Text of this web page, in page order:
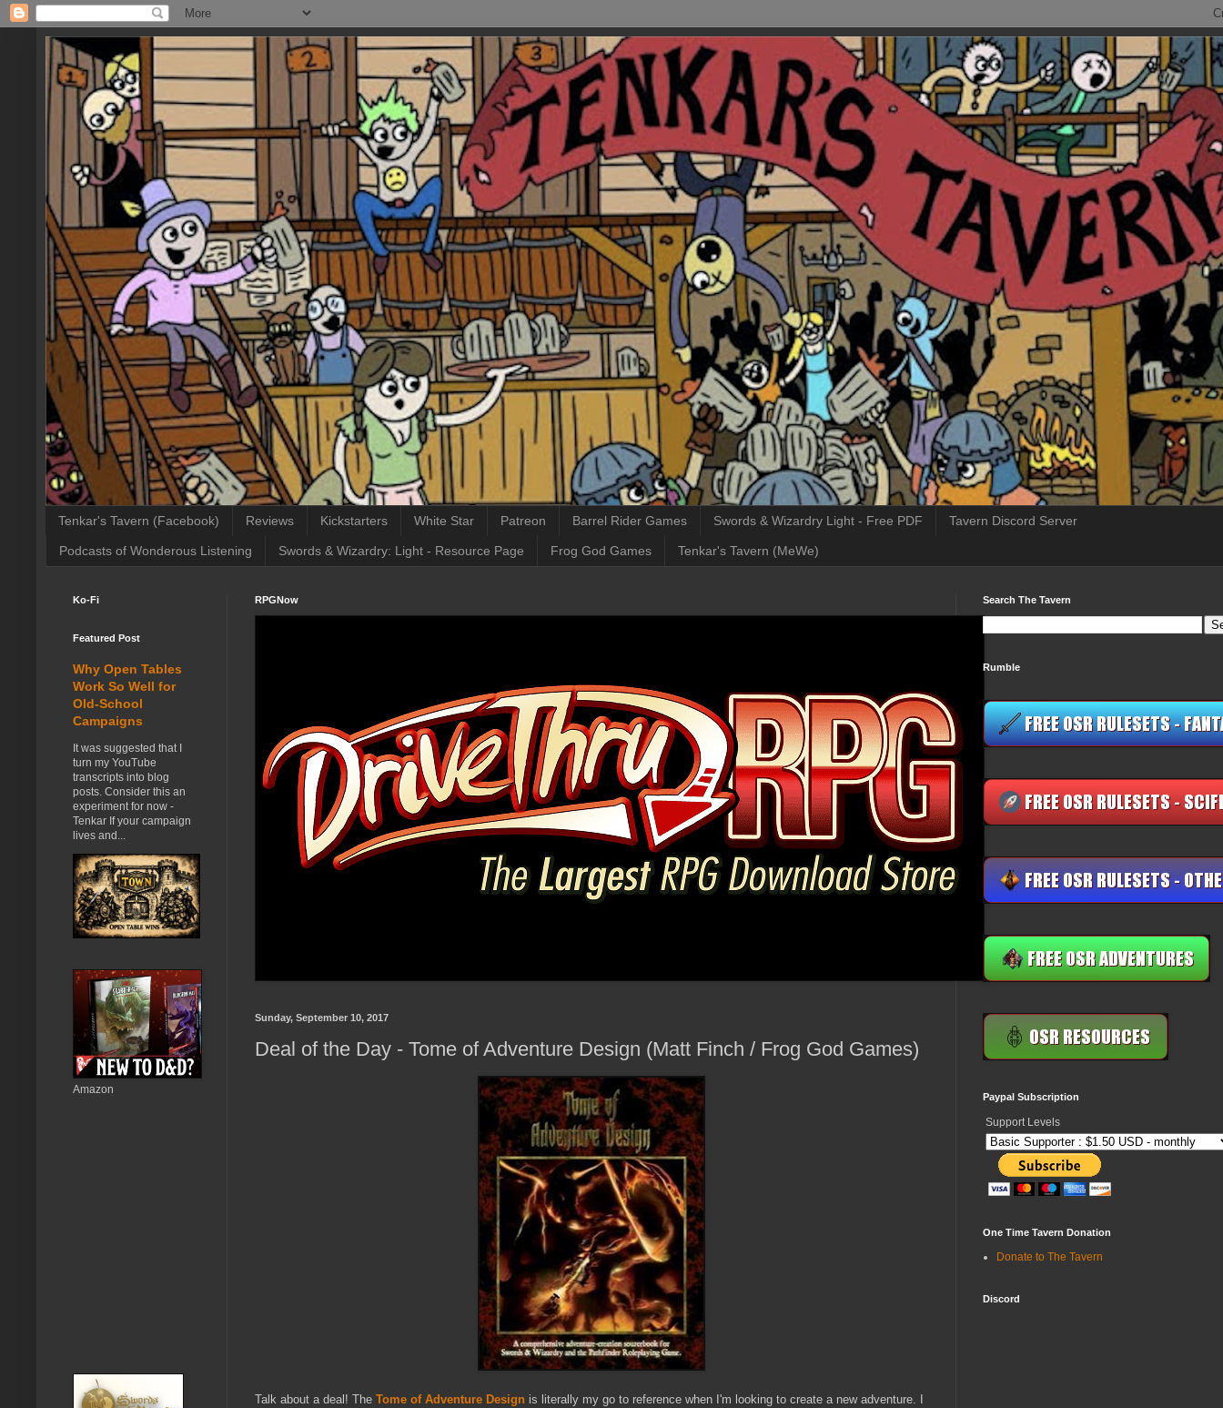
Tenkar's Tavern (Facebook) Reviews Kickstarters White Star Patreon Barrel Rider Games Swords & Wizardry Light - Free PDF Tavern Discord Server
Podcasts of Wonderous Listening Swords & Wizardry: Light - Resource Page Frog God Games Tenkar's Tavern (MeWe)
RPGNow
Sunday, September 10, 2017
Deal of the Day - Tome of Adventure Design (Matt Finch / Frog God Games)
Talk about a deal! The Tome of Adventure Design is literally my go to reference when I'm looking to create a new adventure. I
Ko-Fi
Featured Post
Why Open Tables
Work So Well for
Old-School
Campaigns
It was suggested that I
turn my YouTube
transcripts into blog
posts. Consider this an
experiment for now -
Tenkar If your campaign
lives and...
Amazon
Search The Tavern
Rumble
Paypal Subscription
Support Levels
One Time Tavern Donation
Donate to The Tavern
Discord